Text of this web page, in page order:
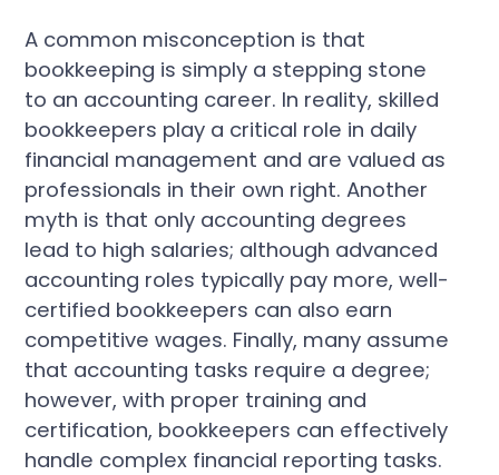
A common misconception is that
bookkeeping is simply a stepping stone
to an accounting career. In reality, skilled
bookkeepers play a critical role in daily
financial management and are valued as
professionals in their own right. Another
myth is that only accounting degrees
lead to high salaries; although advanced
accounting roles typically pay more, well-
certified bookkeepers can also earn
competitive wages. Finally, many assume
that accounting tasks require a degree;
however, with proper training and
certification, bookkeepers can effectively
handle complex financial reporting tasks.